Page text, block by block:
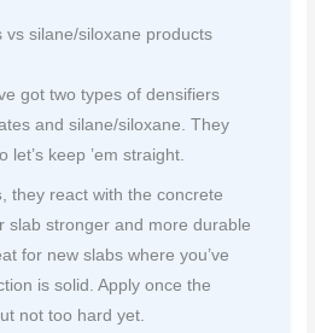
vs silane/siloxane products
got two types of densifiers
and silane/siloxane. They
let’s keep ’em straight.
, they react with the concrete
slab stronger and more durable
for new slabs where you’ve
is solid. Apply once the
not too hard yet.